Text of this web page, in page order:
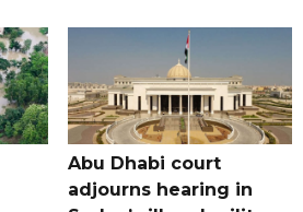
Abu Dhabi court
adjourns hearing in